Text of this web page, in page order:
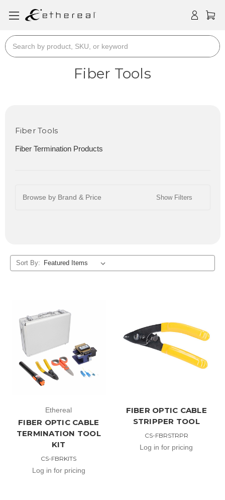
Search
Fiber Tools
Fiber Tools
Fiber Termination Products
Browse by Brand & Price Show Filters
Sort By:
Ethereal
FIBER OPTIC CABLE
TERMINATION TOOL
KIT
CS-FBRKITS
Log in for pricing
FIBER OPTIC CABLE
STRIPPER TOOL
CS-FBRSTRPR
Log in for pricing